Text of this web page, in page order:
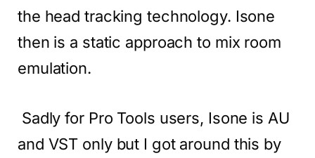
the head tracking technology. Isone
then is a static approach to mix room
emulation.
Sadly for Pro Tools users, Isone is AU
and VST only but I got around this by